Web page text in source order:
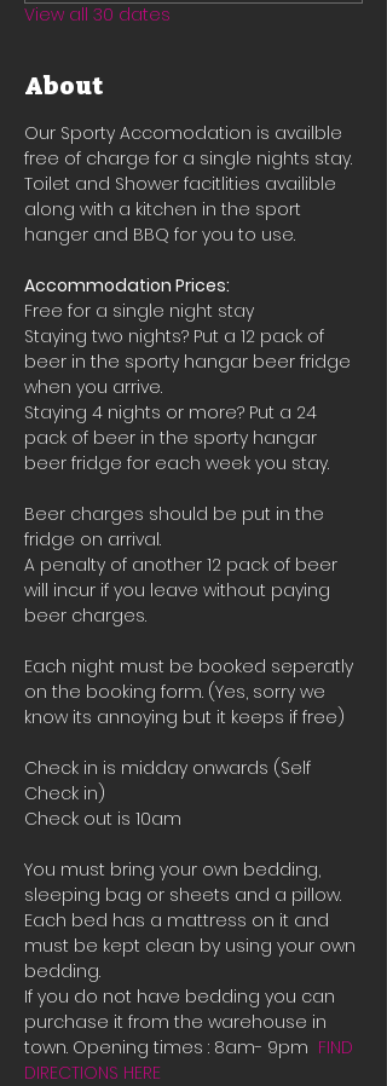
View all 30 dates
About
Our Sporty Accomodation is availble
free of charge for a single nights stay.
Toilet and Shower facitlities availible
along with a kitchen in the sport
hanger and BBQ for you to use.
Accommodation Prices:
Free for a single night stay
Staying two nights? Put a 12 pack of
beer in the sporty hangar beer fridge
when you arrive.
Staying 4 nights or more? Put a 24
pack of beer in the sporty hangar
beer fridge for each week you stay.
Beer charges should be put in the
fridge on arrival.
A penalty of another 12 pack of beer
will incur if you leave without paying
beer charges.
Each night must be booked seperatly
on the booking form. (Yes, sorry we
know its annoying but it keeps if free)
Check in is midday onwards (Self
Check in)
Check out is 10am
You must bring your own bedding,
sleeping bag or sheets and a pillow.
Each bed has a mattress on it and
must be kept clean by using your own
bedding.
If you do not have bedding you can
purchase it from the warehouse in
town. Opening times : 8am- 9pm FIND
DIRECTIONS HERE